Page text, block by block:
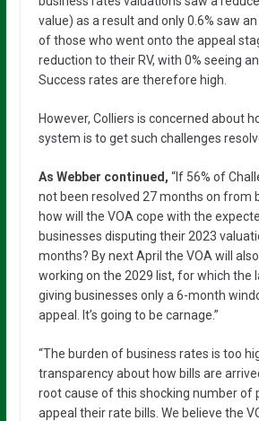
value) as a result and only 0.6% saw
of those who went onto the appeal
reduction to their RV, with 0% seeing
Success rates are therefore high.
However, Colliers is concerned about
system is to get such challenges
As Webber continued, “If 56% of
not been resolved 27 months on from
how will the VOA cope with the
businesses disputing their 2023
months? By next April the VOA will
working on the 2029 list, for which the
giving businesses only a 6-month
appeal. It’s going to be carnage.”
“The burden of business rates is too
transparency about how bills are
root cause of this shocking number of
appeal their rate bills. We believe the